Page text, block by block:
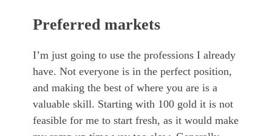
Preferred markets
I’m just going to use the professions I already
have. Not everyone is in the perfect position,
and making the best of where you are is a
valuable skill. Starting with 100 gold it is not
feasible for me to start fresh, as it would make